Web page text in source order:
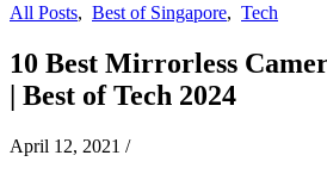
All Posts, Best of Singapore, Tech
10 Best Mirrorless
| Best of Tech 2024
April 12, 2021 /